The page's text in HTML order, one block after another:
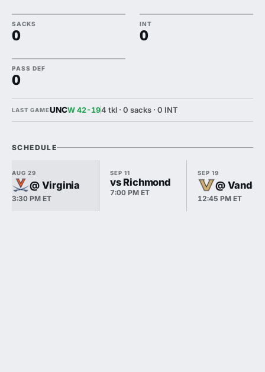
SACKS
0
INT
0
PASS DEF
0
LAST GAMEUNCW 42-194 tkl · 0 sacks · 0 INT
SCHEDULE
AUG 29
@ Virginia
3:30 PM ET
SEP 11
vs Richmond
7:00 PM ET
SEP 19
@
12:45 PM ET